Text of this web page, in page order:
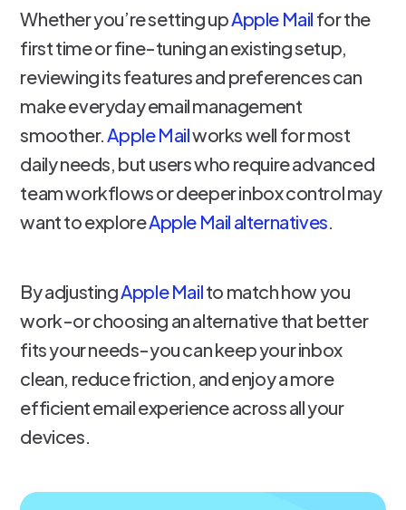
Whether you’re setting upApple Mail for the
first time or fine-tuning an existing setup,
reviewing its features and preferences can
make everyday email management
smoother. Apple Mailworks well for most
daily needs, but users who require advanced
team workflows or deeper inbox control may
want to exploreApple Mail alternatives
By adjustingApple Mailto match how you
work-or choosing an alternative that better
fits your needs-you can keep your inbox
clean, reduce friction, and enjoy a more
efficient email experience across all your
devices.